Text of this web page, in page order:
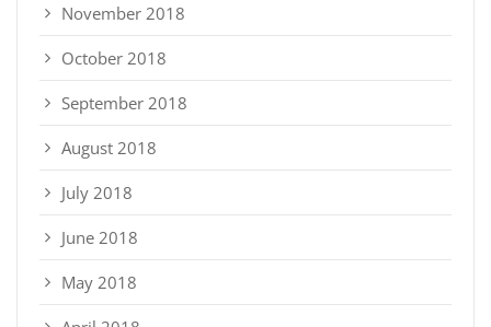
November 2018
October 2018
September 2018
August 2018
July 2018
June 2018
May 2018